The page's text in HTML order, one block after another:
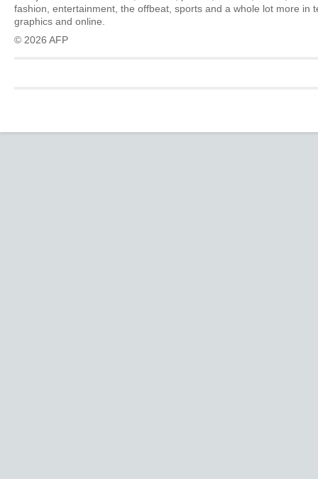
fashion, entertainment, the offbeat, sports and a whole lot more in
graphics and online.
© 2026 AFP